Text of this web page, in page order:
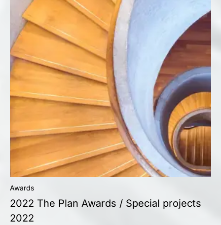
Awards
2022 The Plan Awards / Special projects
2022